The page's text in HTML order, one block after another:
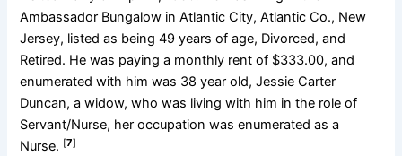
Ambassador Bungalow in Atlantic City, Atlantic Co., New
Jersey, listed as being 49 years of age, Divorced, and
Retired. He was paying a monthly rent of $333.00, and
enumerated with him was 38 year old, Jessie Carter
Duncan, a widow, who was living with him in the role of
Servant/Nurse, her occupation was enumerated as a
Nurse. [7]